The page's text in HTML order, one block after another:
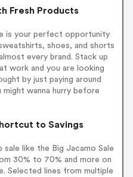
Fresh Products
is your perfect opportunity
shoes, and shorts
every brand. Stack up
work and you are looking
by just paying around
wanna hurry before
to Savings
like the Big Jacamo Sale
30% to 70% and more on
Selected lines from multiple